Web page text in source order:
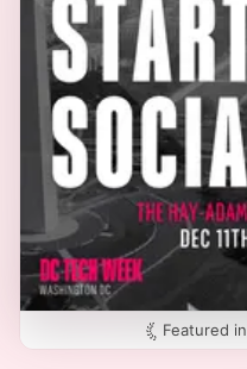
Featured in